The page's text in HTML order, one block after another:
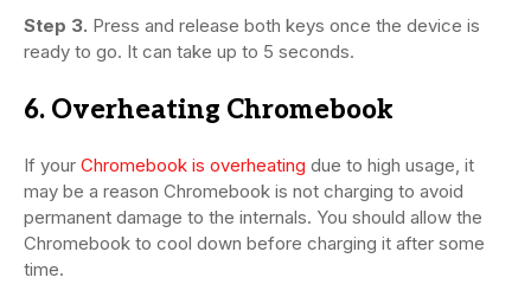
Step 3. Press and release both keys once the device is
ready to go. It can take up to 5 seconds.
6. Overheating Chromebook
If your Chromebook is overheating due to high usage, it
may be a reason Chromebook is not charging to avoid
permanent damage to the internals. You should allow the
Chromebook to cool down before charging it after some
time.